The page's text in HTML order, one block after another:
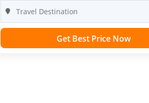
Get Best Price Now